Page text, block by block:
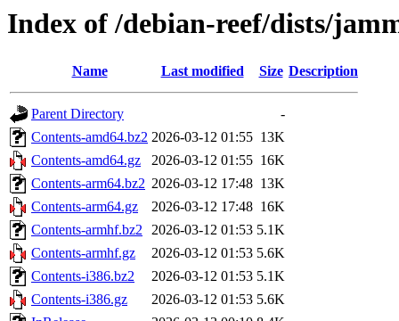
Index of /debian-reef/dists/
Name Last modified Size Description
Parent Directory
-
Contents-amd64.bz2 2026-03-12 01:55 13K
Contents-amd64.gz
2026-03-12 01:55 16K
Contents-arm64.bz2 2026-03-12 17:48 13K
Contents-arm64.gz
2026-03-12 17:48 16K
Contents-armhf.bz2 2026-03-12 01:53 5.1K
Contents-armhf.gz
2026-03-12 01:53 5.6K
Contents-i386.bz2
2026-03-12 01:53 5.1K
Contents-i386.gz
2026-03-12 01:53 5.6K